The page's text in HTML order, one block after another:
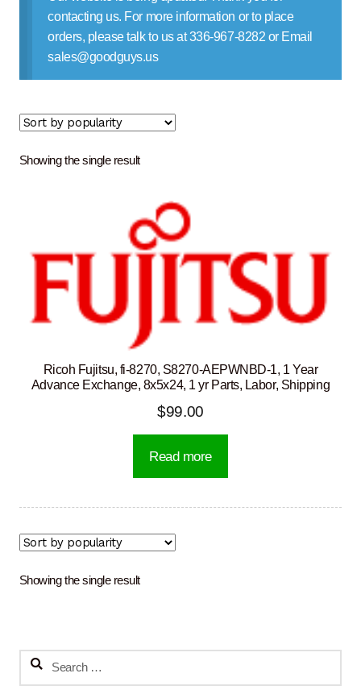
Contact Us
contacting us. For more information or to place
orders, please talk to us at 336-967-8282 or Email
sales@goodguys.us
Showing the single result
Ricoh Fujitsu, fi-8270, S8270-AEPWNBD-1, 1 Year
Advance Exchange, 8x5x24, 1 yr Parts, Labor, Shipping
$99.00
Read more
Showing the single result
Search